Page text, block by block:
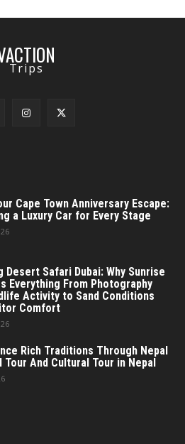
Trips
Cape Town Anniversary Escape:
a Luxury Car for Every Stage
Desert Safari Dubai: Why Sunrise
Everything From Photography
Activity to Sand Conditions
Comfort
Rich Traditions Through Nepal
Tour And Cultural Tour in Nepal